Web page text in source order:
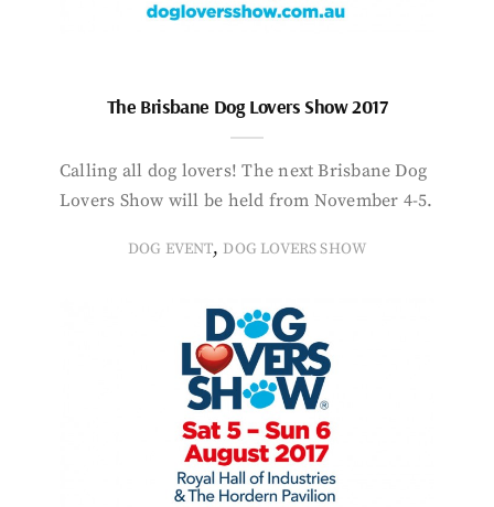
The Brisbane Dog Lovers Show 2017
Calling all dog lovers! The next Brisbane Dog
Lovers Show will be held from November 4-5.
DOG EVENT, DOG LOVERS SHOW